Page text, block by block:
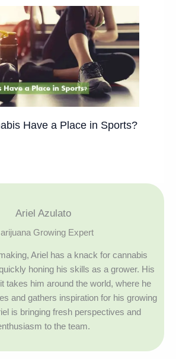
Have a Place in Sports?
Ariel Azulato
Growing Expert
Ariel has a knack for cannabis
honing his skills as a grower. His
takes him around the world, where he
and gathers inspiration for his growing
is bringing fresh perspectives and
to the team.